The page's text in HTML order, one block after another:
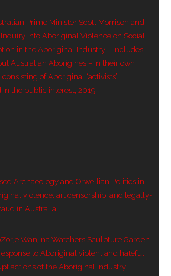
Prime Minister Scott Morrison and
into Aboriginal Violence on Social
in the Aboriginal Industry – includes
Australian Aborigines – in their own
of Aboriginal ‘activists’
the public interest, 2019
Archaeology and Orwellian Politics in
violence, art censorship, and legally-
in Australia
Wanjina Watchers Sculpture Garden
to Aboriginal violent and hateful
actions of the Aboriginal Industry